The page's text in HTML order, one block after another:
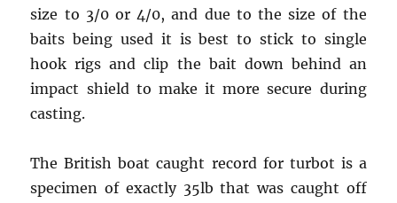
size to 3/0 or 4/0, and due to the size of the
baits being used it is best to stick to single
hook rigs and clip the bait down behind an
impact shield to make it more secure during
casting.
The British boat caught record for turbot is a
specimen of exactly 35lb that was caught off